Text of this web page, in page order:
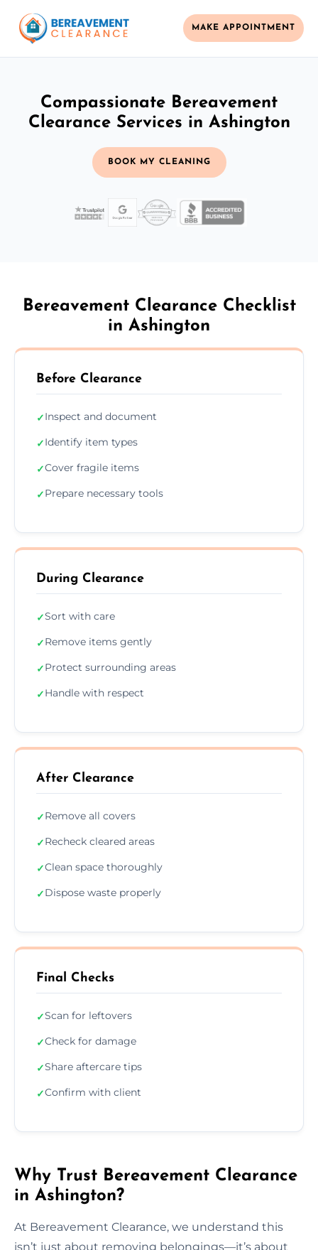
MAKE APPOINTMENT
Compassionate Bereavement
Clearance Services in Ashington
BOOK MY CLEANING
Bereavement Clearance Checklist
in Ashington
Before Clearance
✓Inspect and document
✓Identify item types
✓Cover fragile items
✓Prepare necessary tools
During Clearance
✓Sort with care
✓Remove items gently
✓Protect surrounding areas
✓Handle with respect
After Clearance
✓Remove all covers
✓Recheck cleared areas
✓Clean space thoroughly
✓Dispose waste properly
Final Checks
✓Scan for leftovers
✓Check for damage
✓Share aftercare tips
✓Confirm with client
Why Trust Bereavement Clearance
in Ashington?
At Bereavement Clearance, we understand this
isn’t just about removing belongings—it’s about